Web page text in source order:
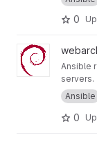
0
View upgrade
Ansible
servers.
Ansible
0